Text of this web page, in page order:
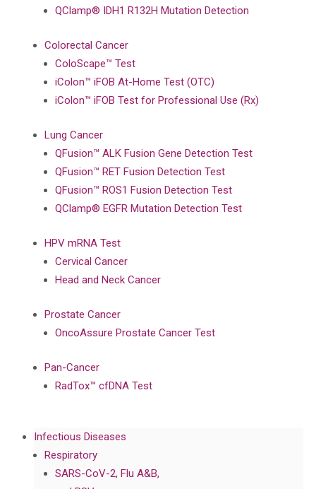
QClamp® IDH1 R132H Mutation Detection
Colorectal Cancer
ColoScape™ Test
iColon™ iFOB At-Home Test (OTC)
iColon™ iFOB Test for Professional Use (Rx)
Lung Cancer
QFusion™ ALK Fusion Gene Detection Test
QFusion™ RET Fusion Detection Test
QFusion™ ROS1 Fusion Detection Test
QClamp® EGFR Mutation Detection Test
HPV mRNA Test
Cervical Cancer
Head and Neck Cancer
Prostate Cancer
OncoAssure Prostate Cancer Test
Pan-Cancer
RadTox™ cfDNA Test
Infectious Diseases
Respiratory
SARS-CoV-2, Flu A&B,